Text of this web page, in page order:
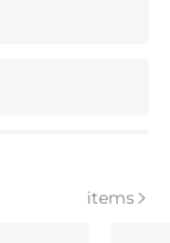
items